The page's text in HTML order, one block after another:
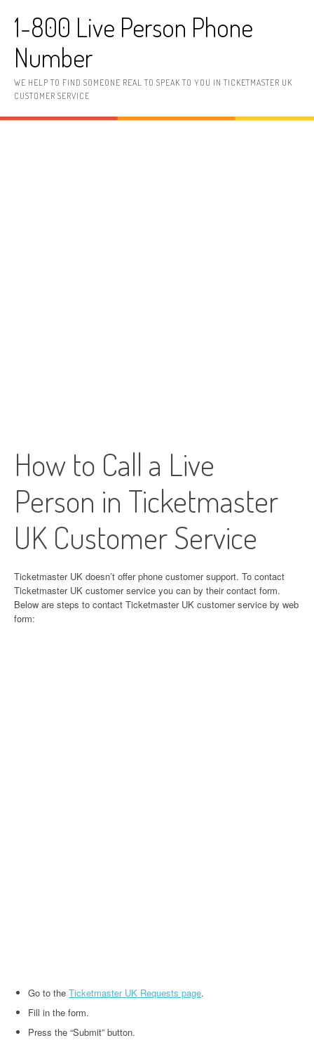
1-800 Live Person Phone
Number
WE HELP TO FIND SOMEONE REAL TO SPEAK TO YOU IN TICKETMASTER UK
CUSTOMER SERVICE
How to Call a Live
Person in Ticketmaster
UK Customer Service
Ticketmaster UK doesn’t offer phone customer support. To contact
Ticketmaster UK customer service you can by their contact form.
Below are steps to contact Ticketmaster UK customer service by web
form:
Go to the Ticketmaster UK Requests page.
Fill in the form.
Press the “Submit” button.